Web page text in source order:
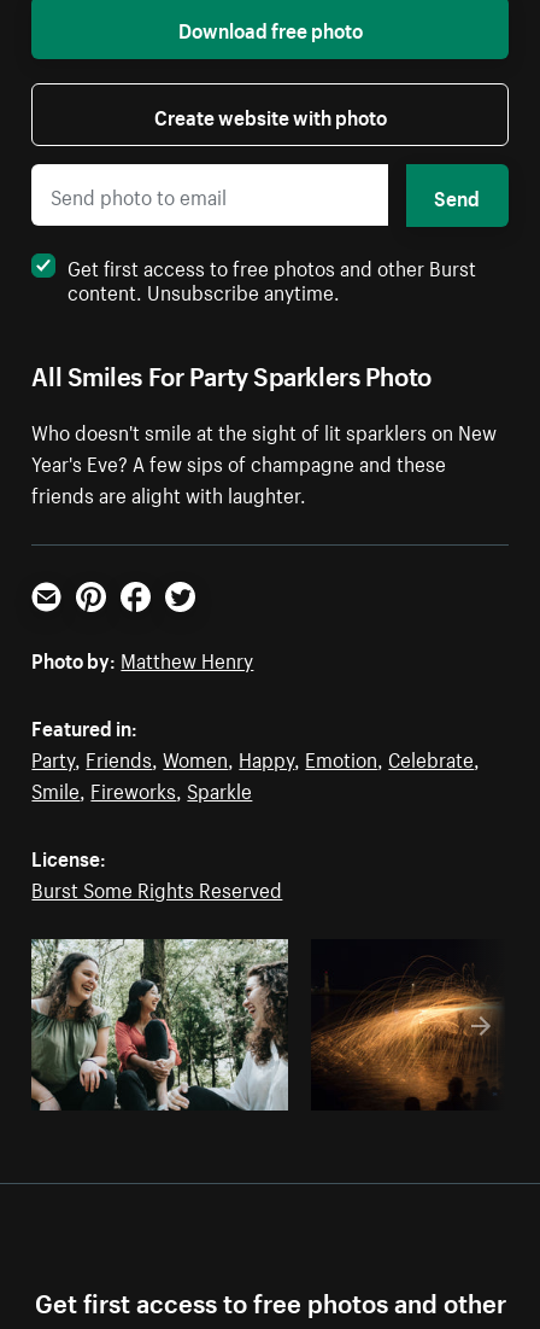
All Smiles For Party Sparklers Photo
Who doesn't smile at the sight of lit sparklers on New
Year's Eve? A few sips of champagne and these
friends are alight with laughter.
Download free photo
Create website with photo
Send
Get first access to free photos and other Burst
content. Unsubscribe anytime.
Email PinterestFacebookTwitter
Photo by: Matthew Henry
Featured in:
Party, Friends,Women, Happy, Emotion, Celebrate,
Smile, Fireworks, Sparkle
License:
Burst Some Rights Reserved
Get first access to free photos and other